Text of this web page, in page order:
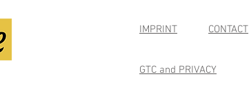
GTC and PRIVACY
IMPRINT CONTACT